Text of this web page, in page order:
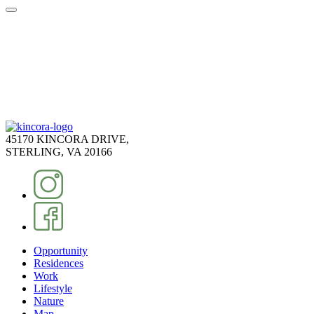
45170 KINCORA DRIVE,
STERLING, VA 20166
Opportunity
Residences
Work
Lifestyle
Nature